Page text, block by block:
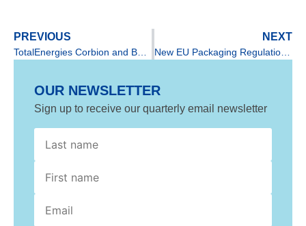
PREVIOUS NEXT
OUR NEWSLETTER
Sign up to receive our quarterly email newsletter
GDPR
name